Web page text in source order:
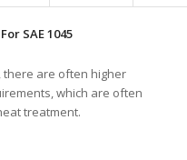
SAE 1045
there are often higher
which are often
treatment.